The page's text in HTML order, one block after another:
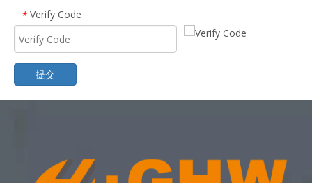
* Verify Code
提交